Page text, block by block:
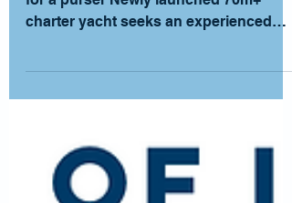
Boat pictured is not the vessel looking